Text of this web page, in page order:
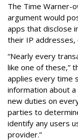
The Time Warner-
argument would
apps that disclose
their IP addresses,
“Nearly every
like one of these,”
applies every time
information about
new duties on
parties to
identify any users
provider.”